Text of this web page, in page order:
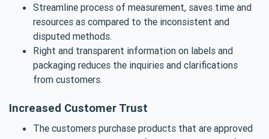
Streamline process of measurement, saves time and
resources as compared to the inconsistent and
disputed methods.
Right and transparent information on labels and
packaging reduces the inquiries and clarifications
from customers.
Increased Customer Trust
The customers purchase products that are approved